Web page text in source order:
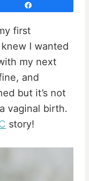
first
I wanted
my next
and
but it’s not
vaginal birth.
story!